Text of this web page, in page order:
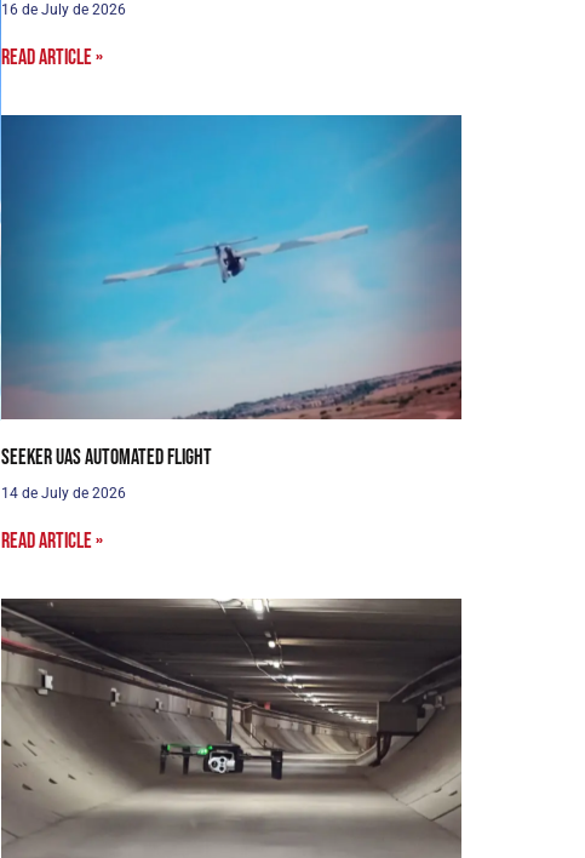
16 de July de 2026
Read article »
Seeker UAS Automated Flight
14 de July de 2026
Read article »